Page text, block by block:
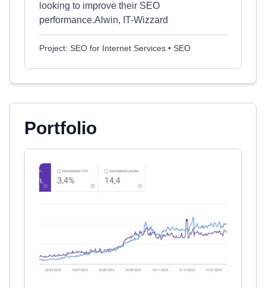
looking to improve their SEO
performance.Alwin, IT-Wizzard
Project: SEO for Internet Services • SEO
Portfolio